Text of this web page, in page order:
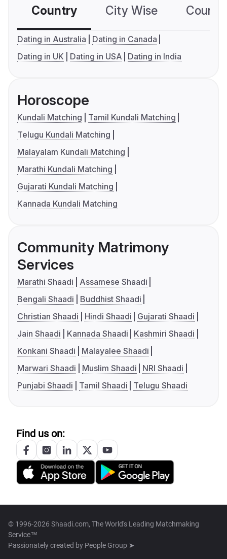
Country City Wise
Dating in Australia
Dating in Canada
Dating in UK
Dating in USA Dating in India
Horoscope
Kundali Matching
Tamil Kundali Matching
Telugu Kundali Matching
Malayalam Kundali Matching
Marathi Kundali Matching
Gujarati Kundali Matching
Kannada Kundali Matching
Community Matrimony
Services
Marathi Shaadi
Assamese Shaadi
Bengali Shaadi
Buddhist Shaadi
Christian Shaadi
Hindi Shaadi
Gujarati Shaadi
Jain Shaadi
Kannada Shaadi
Kashmiri Shaadi
Konkani Shaadi
Malayalee Shaadi
Marwari Shaadi
Muslim Shaadi
NRI Shaadi
Punjabi Shaadi
Tamil Shaadi Telugu Shaadi
Find us on:
© 1996-2026 Shaadi.com, The World's Leading Matchmaking
Service™
Passionately created by People Group ➤